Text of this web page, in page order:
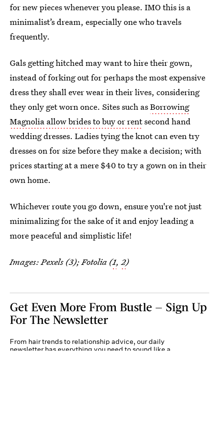
for new pieces whenever you please. IMO this is a
minimalist’s dream, especially one who travels
frequently.
Gals getting hitched may want to hire their gown,
instead of forking out for perhaps the most expensive
dress they shall ever wear in their lives, considering
they only get worn once. Sites such asBorrowing
Magnolia allow brides to buy or rentsecond hand
wedding dresses. Ladies tying the knot can even try
dresses on for size before they make a decision; with
prices starting at a mere $40 to try a gown on in their
own home.
Whichever route you go down, ensure you're not just
minimalizing for the sake of it and enjoy leading a
more peaceful and simplistic life!
Images: Pexels (3); Fotolia (1,2)
Get Even More From Bustle — Sign Up
For The Newsletter
From hair trends to relationship advice, our daily
newsletter has everything you need to sound like a